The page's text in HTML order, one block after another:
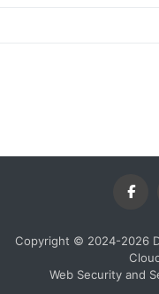
Copyright © 2024-2026
Web Security and